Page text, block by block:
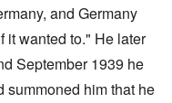
and Germany
it wanted to." He later
September 1939 he
summoned him that he